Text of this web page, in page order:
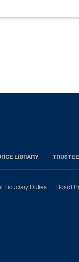
LIBRARY
Fiduciary Duties Board